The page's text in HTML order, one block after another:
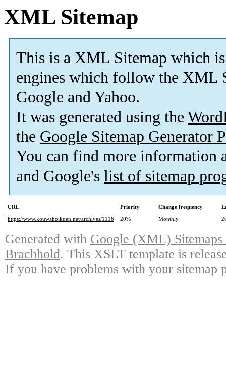
XML Sitemap
This is a XML Sitemap which is
engines which follow the XML
Google and Yahoo.
It was generated using the
the Google Sitemap Generator
You can find more information
and Google's list of sitemap
URL Priority Change frequency
https://www.kouwahoikuen.net/archives/1116
20% Monthly
Generated with Google (XML)
Brachhold. This XSLT template is
If you have problems with your sitemap